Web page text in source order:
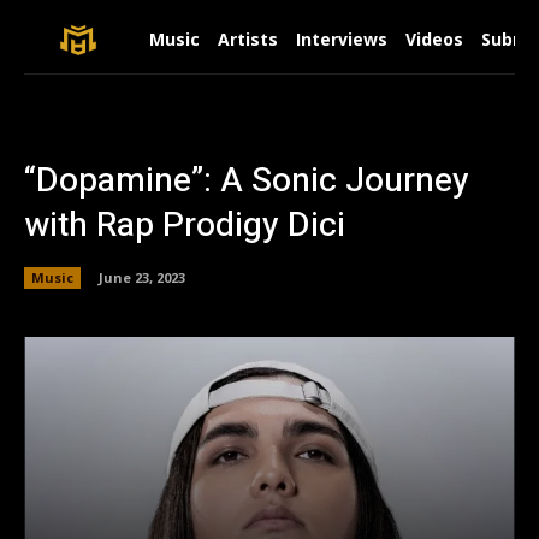
Music Artists Interviews Videos
“Dopamine”: A Sonic Journey
with Rap Prodigy Dici
Music June 23, 2023